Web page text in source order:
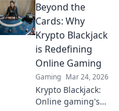
tricks to elevate
your CS2 skills and
dominate the
competition like a
pro.
Beyond the
Cards: Why
Krypto Blackjack
is Redefining
Online Gaming
Gaming Mar 24, 2026
Krypto Blackjack:
Online gaming's